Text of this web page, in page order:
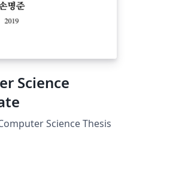
Science
Science Thesis